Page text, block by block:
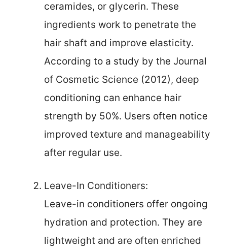
ceramides, or glycerin. These
ingredients work to penetrate the
hair shaft and improve elasticity.
According to a study by the Journal
of Cosmetic Science (2012), deep
conditioning can enhance hair
strength by 50%. Users often notice
improved texture and manageability
after regular use.
Leave-In Conditioners:
Leave-in conditioners offer ongoing
hydration and protection. They are
lightweight and are often enriched